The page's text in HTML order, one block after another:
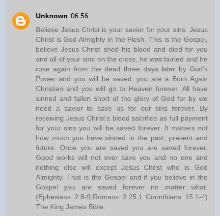
Unknown 06:56
Believe Jesus Christ is your savior for your sins. Jesus
Christ is God Almighty in the Flesh. This is the Gospel,
believe Jesus Christ shed his blood and died for you
and all of your sins on the cross, he was buried and he
rose again from the dead three days later by God's
Power and you will be saved, you are a Born Again
Christian and you will go to Heaven forever. All have
sinned and fallen short of the glory of God for by we
need a savior to save us for our sins forever. By
receiving Jesus Christ's blood sacrifice as full payment
for your sins you will be saved forever. It matters not
how much you have sinned in the past, present and
future. Once you are saved you are saved forever.
Good works will not ever save you and no one and
nothing else will except Jesus Christ who is God
Almighty. That is the Gospel and if you believe in the
Gospel you are saved forever no matter what.
(Ephesians 2:8-9,Romans 3:25,1 Corinthians 15:1-4)
The King James Bible.